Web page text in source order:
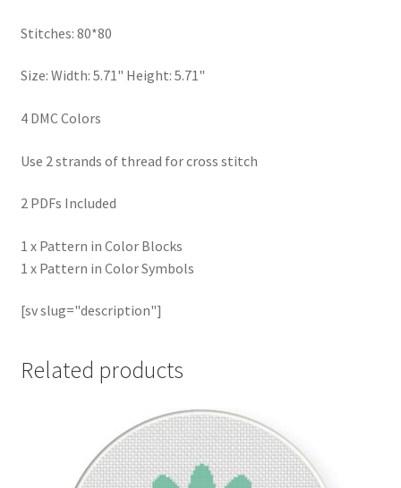
Thank you
Welcome to the Charts Club
Stitches: 80*80
Size: Width: 5.71" Height: 5.71"
4 DMC Colors
Use 2 strands of thread for cross stitch
2 PDFs Included
1 x Pattern in Color Blocks
1 x Pattern in Color Symbols
[sv slug="description"]
Related products